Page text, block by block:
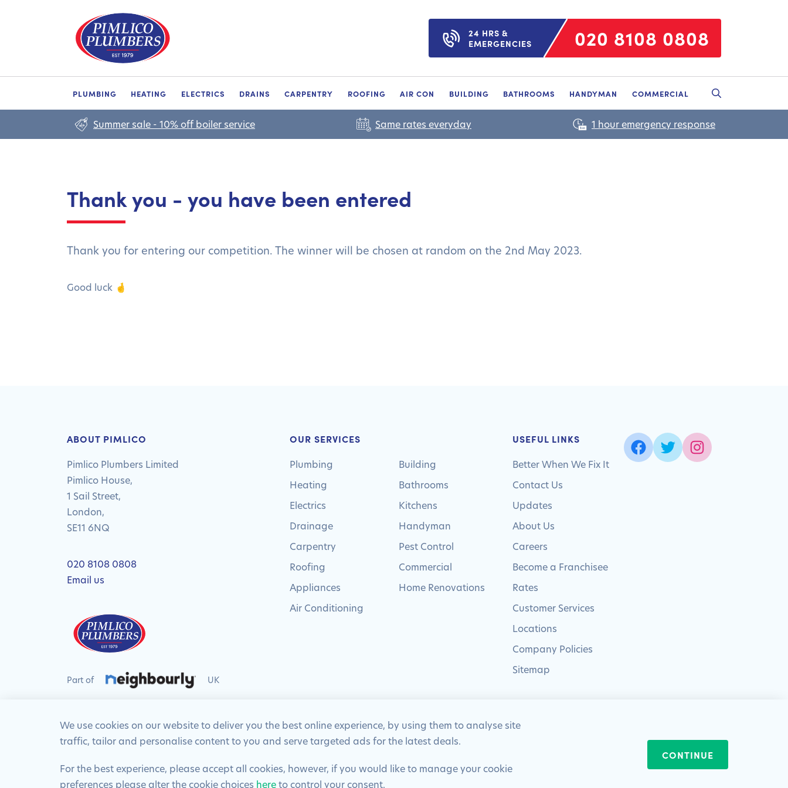
24 HRS &
EMERGENCIES
020 8108 0808
PLUMBING HEATING ELECTRICS DRAINS CARPENTRY ROOFING AIR CON BUILDING BATHROOMS HANDYMAN COMMERCIAL
Summer sale - 10% off boiler service Same rates everyday
Thank you - you have been entered
Thank you for entering our competition. The winner will be chosen at random on the 2nd May 2023.
Good luck 🤞
ABOUT PIMLICO
Pimlico Plumbers Limited
Pimlico House,
1 Sail Street,
London,
SE11 6NQ
020 8108 0808
Email us
Part of UK
OUR SERVICES
Plumbing
Heating
Electrics
Drainage
Carpentry
Roofing
Appliances
Air Conditioning
Building
Bathrooms
Kitchens
Handyman
Pest Control
Commercial
Home Renovations
USEFUL LINKS
Better When We Fix It
Contact Us
Updates
About Us
Careers
Become a Franchisee
Rates
Customer Services
Locations
Company Policies
Sitemap
© 2024 Pimlico Plumbers Limited. All Rights Reserved | Company Number: 02012715 | VAT Number: 522 2225 39 Website byBlue Frontier
We use cookies on our website to deliver you the best online experience, by using them to analyse site
traffic, tailor and personalise content to you and serve targeted ads for the latest deals.
For the best experience, please accept all cookies, however, if you would like to manage your cookie
preferences please alter the cookie choices hereto control your consent.
CONTINUE